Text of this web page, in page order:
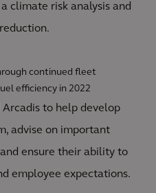
climate risk analysis and
continued fleet
efficiency in 2022
Arcadis to help develop
advise on important
ensure their ability to
employee expectations.